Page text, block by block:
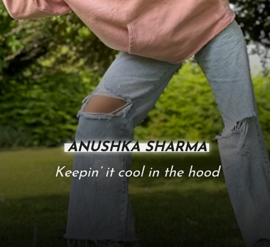
Keepin’ it cool in the hood
ANUSHKA SHARMA